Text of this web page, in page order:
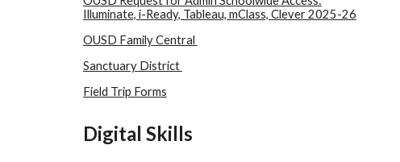
Illuminate, i-Ready, Tableau, mClass, Clever 2025-26
OUSD Family Central
Sanctuary District
Field Trip Forms
Digital Skills